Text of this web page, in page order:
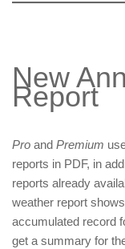
New
Report
Pro and Premium
reports in PDF, in
reports already
weather report
accumulated record
get a summary for